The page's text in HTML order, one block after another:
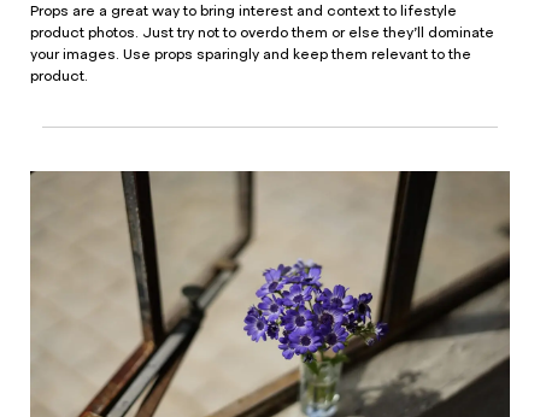
Props are a great way to bring interest and context to lifestyle
product photos. Just try not to overdo them or else they’ll dominate
your images. Use props sparingly and keep them relevant to the
product.